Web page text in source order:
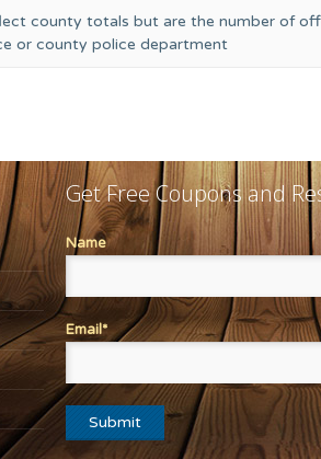
county totals but are the number of
or county police department
Get Free Coupons and
Name
Email*